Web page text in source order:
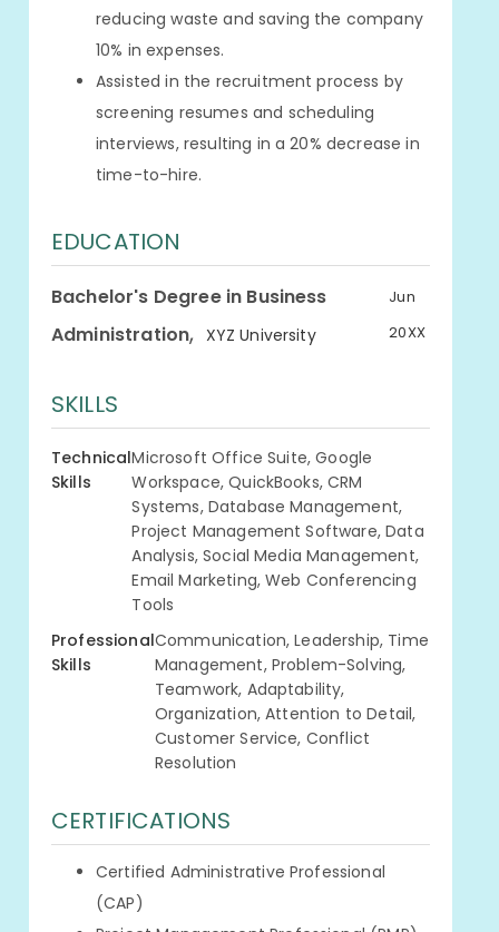
reducing waste and saving the company
10% in expenses.
Assisted in the recruitment process by
screening resumes and scheduling
interviews, resulting in a 20% decrease in
time-to-hire.
EDUCATION
Bachelor's Degree in Business
Administration, XYZ University
Jun
20XX
SKILLS
Technical
Skills
Microsoft Office Suite, Google
Workspace, QuickBooks, CRM
Systems, Database Management,
Project Management Software, Data
Analysis, Social Media Management,
Email Marketing, Web Conferencing
Tools
Professional
Skills
Communication, Leadership, Time
Management, Problem-Solving,
Teamwork, Adaptability,
Organization, Attention to Detail,
Customer Service, Conflict
Resolution
CERTIFICATIONS
Certified Administrative Professional
(CAP)